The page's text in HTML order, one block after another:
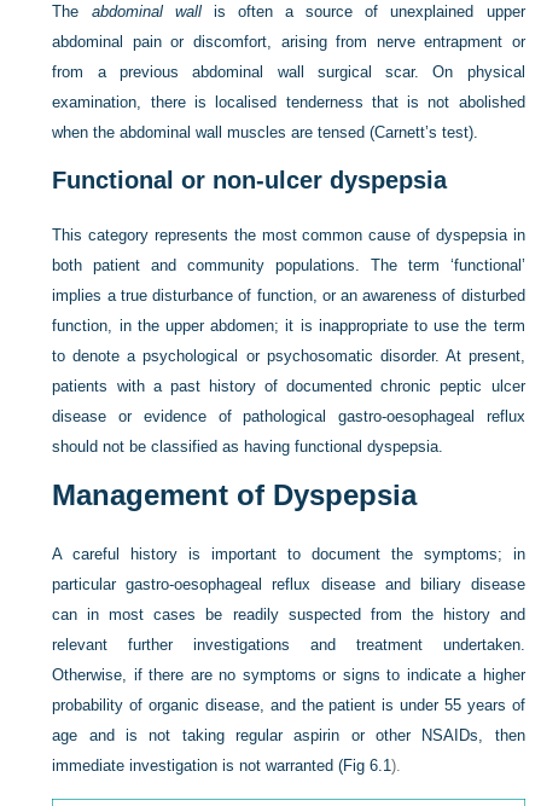
The abdominal wallis often a source of unexplained upper
abdominal pain or discomfort, arising from nerve entrapment or
from a previous abdominal wall surgical scar. On physical
examination, there is localised tenderness that is not abolished
when the abdominal wall muscles are tensed (Carnett’s test).
Functional or non-ulcer dyspepsia
This category represents the most common cause of dyspepsia in
both patient and community populations. The term ‘functional’
implies a true disturbance of function, or an awareness of disturbed
function, in the upper abdomen; it is inappropriate to use the term
to denote a psychological or psychosomatic disorder. At present,
patients with a past history of documented chronic peptic ulcer
disease or evidence of pathological gastro-oesophageal reflux
should not be classified as having functional dyspepsia.
Management of Dyspepsia
A careful history is important to document the symptoms; in
particular gastro-oesophageal reflux disease and biliary disease
can in most cases be readily suspected from the history and
relevant further investigations and treatment undertaken.
Otherwise, if there are no symptoms or signs to indicate a higher
probability of organic disease, and the patient is under 55 years of
age and is not taking regular aspirin or other NSAIDs, then
immediate investigation is not warranted (Fig 6.1).